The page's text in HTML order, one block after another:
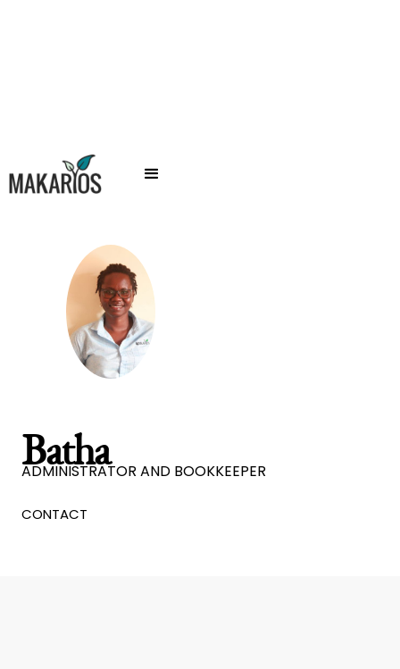
Batha
ADMINISTRATOR AND BOOKKEEPER
CONTACT